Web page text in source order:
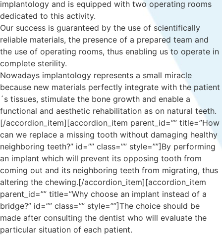
implantology and is equipped with two operating rooms
dedicated to this activity.
Our success is guaranteed by the use of scientifically
reliable materials, the presence of a prepared team and
the use of operating rooms, thus enabling us to operate in
complete sterility.
Nowadays implantology represents a small miracle
because new materials perfectly integrate with the patient
´s tissues, stimulate the bone growth and enable a
functional and aesthetic rehabilitation as on natural teeth.
[/accordion_item][accordion_item parent_id=”” title=”How
can we replace a missing tooth without damaging healthy
neighboring teeth?” id=”” class=”” style=””]By performing
an implant which will prevent its opposing tooth from
coming out and its neighboring teeth from migrating, thus
altering the chewing.[/accordion_item][accordion_item
parent_id=”” title=”Why choose an implant instead of a
bridge?” id=”” class=”” style=””]The choice should be
made after consulting the dentist who will evaluate the
particular situation of each patient.